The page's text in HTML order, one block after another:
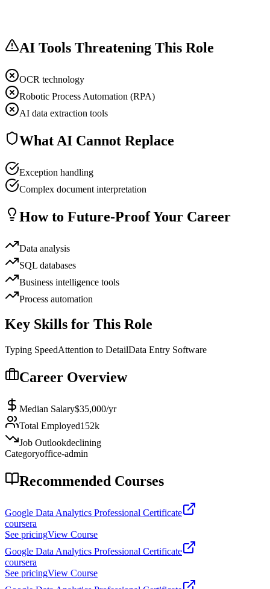
AI Tools Threatening This Role
OCR technology
Robotic Process Automation (RPA)
AI data extraction tools
What AI Cannot Replace
Exception handling
Complex document interpretation
How to Future-Proof Your Career
Data analysis
SQL databases
Business intelligence tools
Process automation
Key Skills for This Role
Typing SpeedAttention to DetailData Entry Software
Career Overview
Median Salary$35,000/yr
Total Employed152k
Job Outlookdeclining
Categoryoffice-admin
Recommended Courses
Google Data Analytics Professional Certificate
coursera
See pricingView Course
Google Data Analytics Professional Certificate
coursera
See pricingView Course